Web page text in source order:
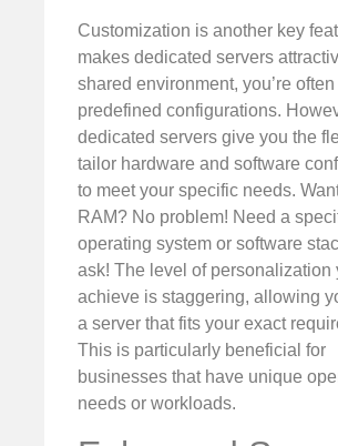
Customization is another key
makes dedicated servers
shared environment, you’re
predefined configurations.
dedicated servers give you the
tailor hardware and software
to meet your specific needs.
RAM? No problem! Need a
operating system or software
ask! The level of personalization
achieve is staggering, allowing
a server that fits your exact
This is particularly beneficial for
businesses that have unique
needs or workloads.